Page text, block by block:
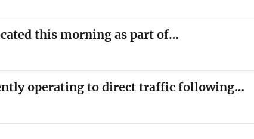
this morning as part of…
operating to direct traffic following…